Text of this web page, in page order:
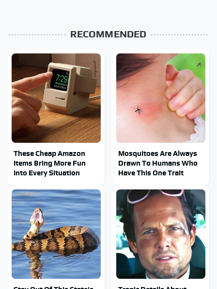
RECOMMENDED
These Cheap Amazon
Items Bring More Fun
Into Every Situation
Mosquitoes Are Always
Drawn To Humans Who
Have This One Trait